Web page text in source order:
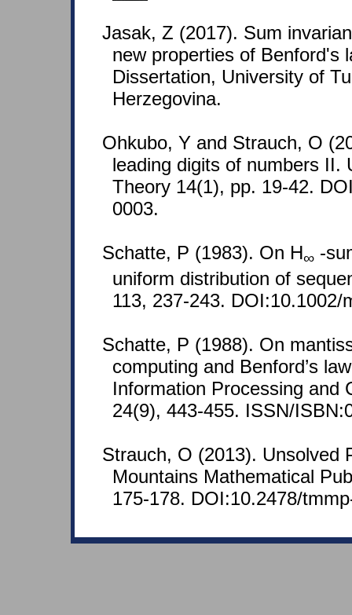
Jasak, Z (2017). Sum
new properties of Benford's
Dissertation, University of
Herzegovina.
Ohkubo, Y and Strauch, O
leading digits of numbers II.
Theory 14(1), pp. 19-42.
0003.
Schatte, P (1983). On H∞ -
uniform distribution of
113, 237-243. DOI:10.1002/
Schatte, P (1988). On
computing and Benford’s
Information Processing and
24(9), 443-455. ISSN/
Strauch, O (2013). Unsolved
Mountains Mathematical
175-178. DOI:10.2478/